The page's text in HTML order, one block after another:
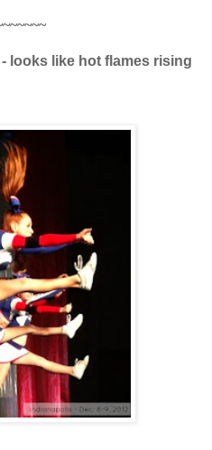
looks like hot flames rising